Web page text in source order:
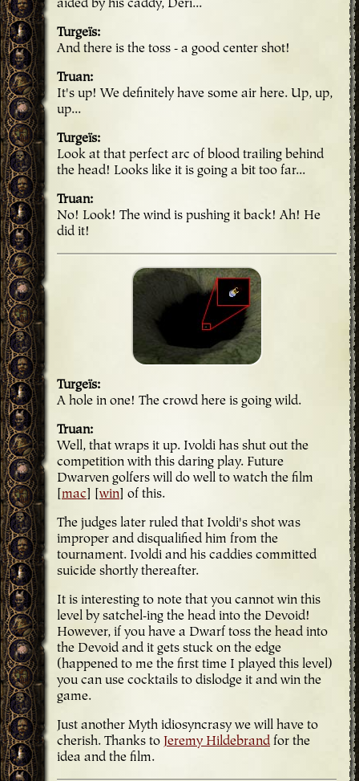
aided by his caddy, Deri...
Turgeïs
And there is the toss - a good center shot!
Truan
It's up! We definitely have some air here. Up, up,
up...
Turgeïs
Look at that perfect arc of blood trailing behind
the head! Looks like it is going a bit too far...
Truan
No! Look! The wind is pushing it back! Ah! He
did it!
Turgeïs
A hole in one! The crowd here is going wild.
Truan
Well, that wraps it up. Ivoldi has shut out the
competition with this daring play. Future
Dwarven golfers will do well to watch the film
mac ] [ win] of this.
The judges later ruled that Ivoldi's shot was
improper and disqualified him from the
tournament. Ivoldi and his caddies committed
suicide shortly thereafter.
It is interesting to note that you cannot win this
level by satchel-ing the head into the Devoid!
However, if you have a Dwarf toss the head into
the Devoid and it gets stuck on the edge
(happened to me the first time I played this level)
you can use cocktails to dislodge it and win the
game.
Just another Myth idiosyncrasy we will have to
cherish. Thanks to Jeremy Hildebrand for the
idea and the film.